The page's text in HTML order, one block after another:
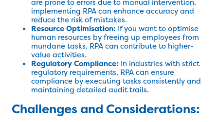
are prone to errors due to manual intervention,
implementing RPA can enhance accuracy and
reduce the risk of mistakes.
Resource Optimisation: If you want to optimise
human resources by freeing up employees from
mundane tasks, RPA can contribute to higher-
value activities.
Regulatory Compliance: In industries with strict
regulatory requirements, RPA can ensure
compliance by executing tasks consistently and
maintaining detailed audit trails.
Challenges and Considerations: